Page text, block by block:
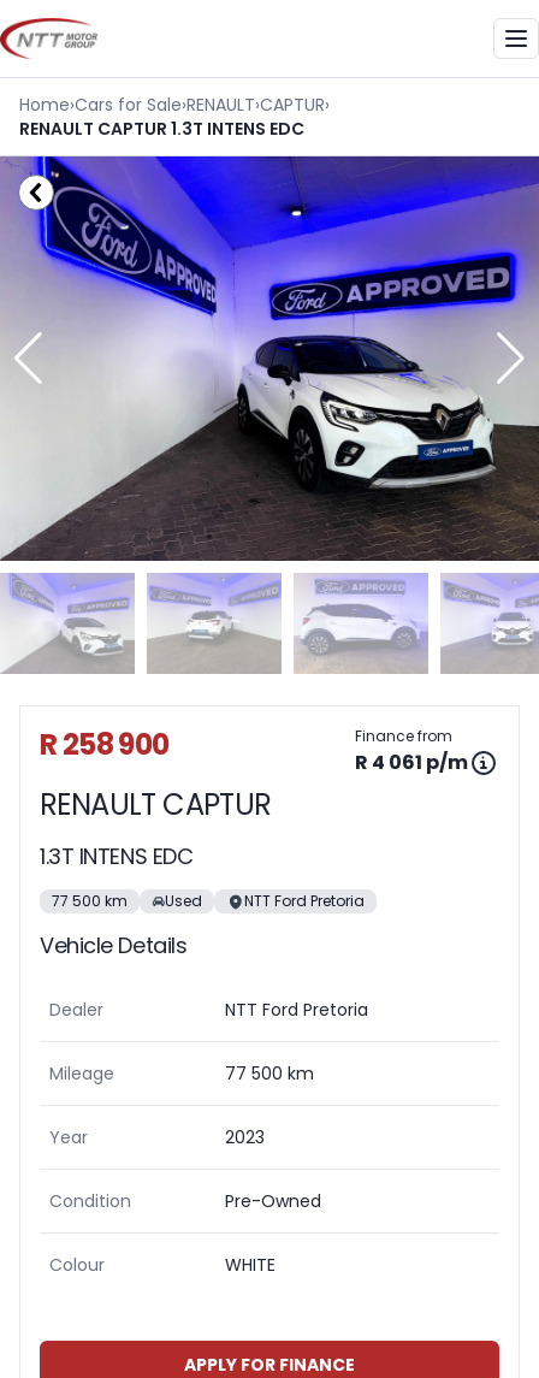
Skip
to
content
Home›Cars for Sale›RENAULT›CAPTUR›
RENAULT CAPTUR 1.3T INTENS EDC
Sidebar Used Car
R 258 900 Finance from
R 4 061 p/m
RENAULT CAPTUR
1.3T INTENS EDC
77 500 km Used NTT Ford Pretoria
Vehicle Details
Dealer NTT Ford Pretoria
Mileage 77 500 km
Year 2023
Condition Pre-Owned
Colour WHITE
APPLY FOR FINANCE